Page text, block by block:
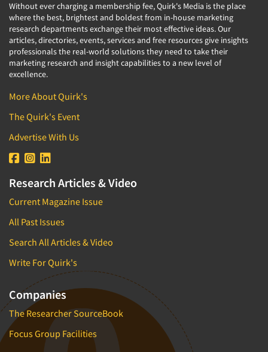
Without ever charging a membership fee, Quirk's Media is the place
where the best, brightest and boldest from in-house marketing
research departments exchange their most effective ideas. Our
articles, directories, events, services and free resources give insights
professionals the real-world solutions they need to take their
marketing research and insight capabilities to a new level of
excellence.
More About Quirk's
The Quirk's Event
Advertise With Us
Research Articles & Video
Current Magazine Issue
All Past Issues
Search All Articles & Video
Write For Quirk's
Companies
The Researcher SourceBook
Focus Group Facilities